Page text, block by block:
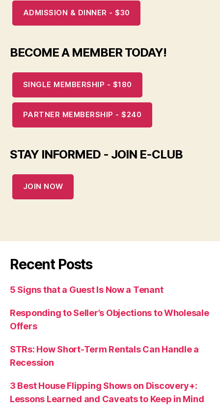
ADMISSION & DINNER - $30
BECOME A MEMBER TODAY!
SINGLE MEMBERSHIP - $180
PARTNER MEMBERSHIP - $240
STAY INFORMED - JOIN E-CLUB
JOIN NOW
Recent Posts
5 Signs that a Guest Is Now a Tenant
Responding to Seller’s Objections to Wholesale
Offers
STRs: How Short-Term Rentals Can Handle a
Recession
3 Best House Flipping Shows on Discovery+:
Lessons Learned and Caveats to Keep in Mind